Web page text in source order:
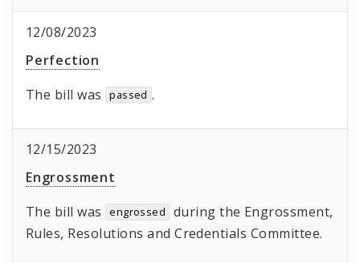
12/08/2023
Perfection
The bill was
passed .
12/15/2023
Engrossment
The bill was
engrossed
during the Engrossment,
Rules, Resolutions and Credentials Committee.